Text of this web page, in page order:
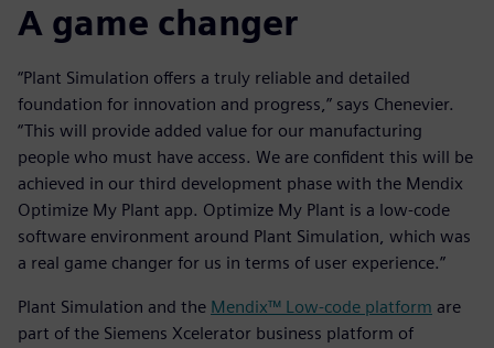
A game changer
“Plant Simulation offers a truly reliable and detailed
foundation for innovation and progress,” says Chenevier.
“This will provide added value for our manufacturing
people who must have access. We are confident this will be
achieved in our third development phase with the Mendix
Optimize My Plant app. Optimize My Plant is a low-code
software environment around Plant Simulation, which was
a real game changer for us in terms of user experience.”
Plant Simulation and the Mendix™ Low-code platform are
part of the Siemens Xcelerator business platform of